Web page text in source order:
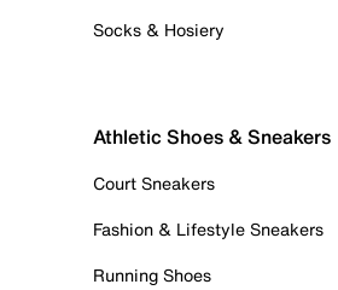
Socks & Hosiery
Athletic Shoes & Sneakers
Court Sneakers
Fashion & Lifestyle Sneakers
Running Shoes